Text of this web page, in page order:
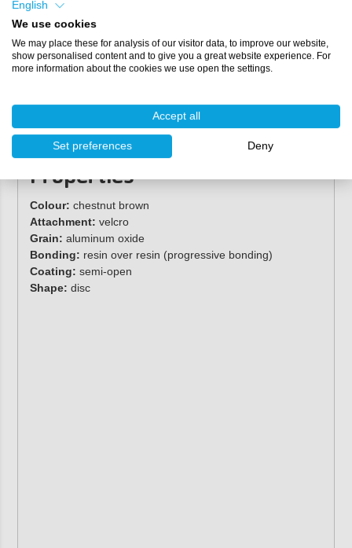
used on steel, non-ferrous metals, pine wood, plastics,
hardwood, and more.
Specifications
Diameter:150 mm
Hole configuration:9
Packaging:per box of 50 discs
Properties
Colour: chestnut brown
Attachment: velcro
Grain: aluminum oxide
Bonding: resin over resin (progressive bonding)
Coating: semi-open
Shape: disc
English
We use cookies
We may place these for analysis of our visitor data, to improve our website,
show personalised content and to give you a great website experience. For
more information about the cookies we use open the settings.
Accept all
Set preferences Deny